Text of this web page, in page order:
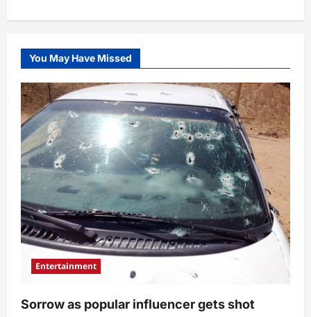
You May Have Missed
Entertainment
Sorrow as popular influencer gets shot